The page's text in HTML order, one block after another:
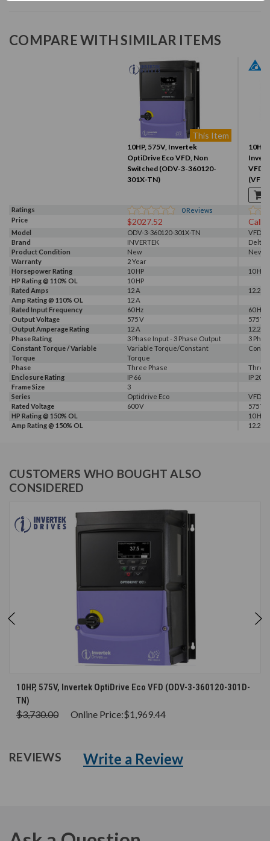
COMPARE WITH SIMILAR ITEMS
This Item
10HP, 575V, Invertek
OptiDrive Eco VFD, Non
Switched (ODV-3-360120-
301X-TN)
10HP
Ratings 0Reviews
Price
$2027.52 Call
Model ODV-3-360120-301X-TN
Brand
INVERTEK
Delta
Product Condition
New
New
Warranty
2 Year
Horsepower Rating
10 HP
10 HP
HP Rating @ 110% OL
10 HP
Rated Amps
12 A
12.2 A
Amp Rating @ 110% OL
12 A
Rated Input Frequency
60 Hz
60 Hz
Output Voltage
575 V
575 V
Output Amperage Rating
12 A
12.2 A
Phase Rating
3 Phase Input - 3 Phase Output
3
Constant Torque / Variable
Torque
Variable Torque/Constant
Torque
Phase Three Phase
Three
Enclosure Rating
IP 66
IP 20
Frame Size
3
Series
Optidrive Eco
VFD-M
Rated Voltage
600 V
575 V
HP Rating @ 150% OL
10 HP
Amp Rating @ 150% OL
12.2 A
CUSTOMERS WHO BOUGHT ALSO
CONSIDERED
10HP, 575V, Invertek OptiDrive Eco VFD (ODV-3-360120-301D-
TN)
$3,730.00 Online Price:$1,969.44
REVIEWS Write a Review